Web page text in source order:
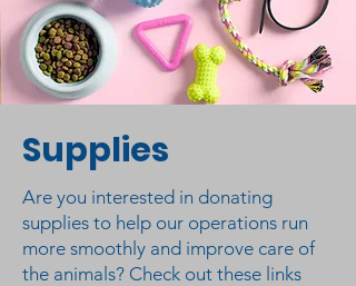
Supplies
Are you interested in donating
supplies to help our operations run
more smoothly and improve care of
the animals? Check out these links